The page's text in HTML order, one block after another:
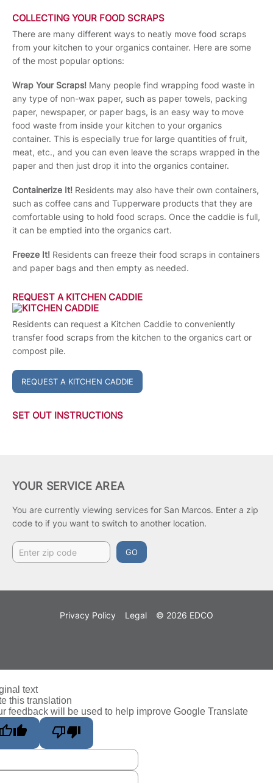
COLLECTING YOUR FOOD SCRAPS
There are many different ways to neatly move food scraps
from your kitchen to your organics container. Here are some
of the most popular options:
Wrap Your Scraps! Many people find wrapping food waste in
any type of non-wax paper, such as paper towels, packing
paper, newspaper, or paper bags, is an easy way to move
food waste from inside your kitchen to your organics
container. This is especially true for large quantities of fruit,
meat, etc., and you can even leave the scraps wrapped in the
paper and then just drop it into the organics container.
Containerize It! Residents may also have their own containers,
such as coffee cans and Tupperware products that they are
comfortable using to hold food scraps. Once the caddie is full,
it can be emptied into the organics cart.
Freeze It! Residents can freeze their food scraps in containers
and paper bags and then empty as needed.
REQUEST A KITCHEN CADDIE
Residents can request a Kitchen Caddie to conveniently
transfer food scraps from the kitchen to the organics cart or
compost pile.
REQUEST A KITCHEN CADDIE
SET OUT INSTRUCTIONS
YOUR SERVICE AREA
You are currently viewing services for San Marcos. Enter a zip
code to if you want to switch to another location.
GO
Privacy Policy Legal © 2026 EDCO
text
this translation
feedback will be used to help improve Google Translate